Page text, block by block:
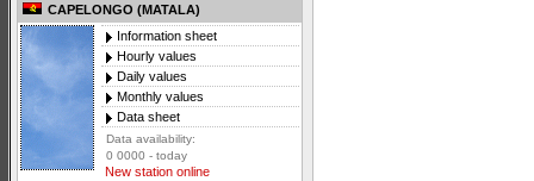
CAPELONGO (MATALA)
Information sheet
Hourly values
Daily values
Monthly values
Data sheet
Data availability:
0 0000 - today
New station online